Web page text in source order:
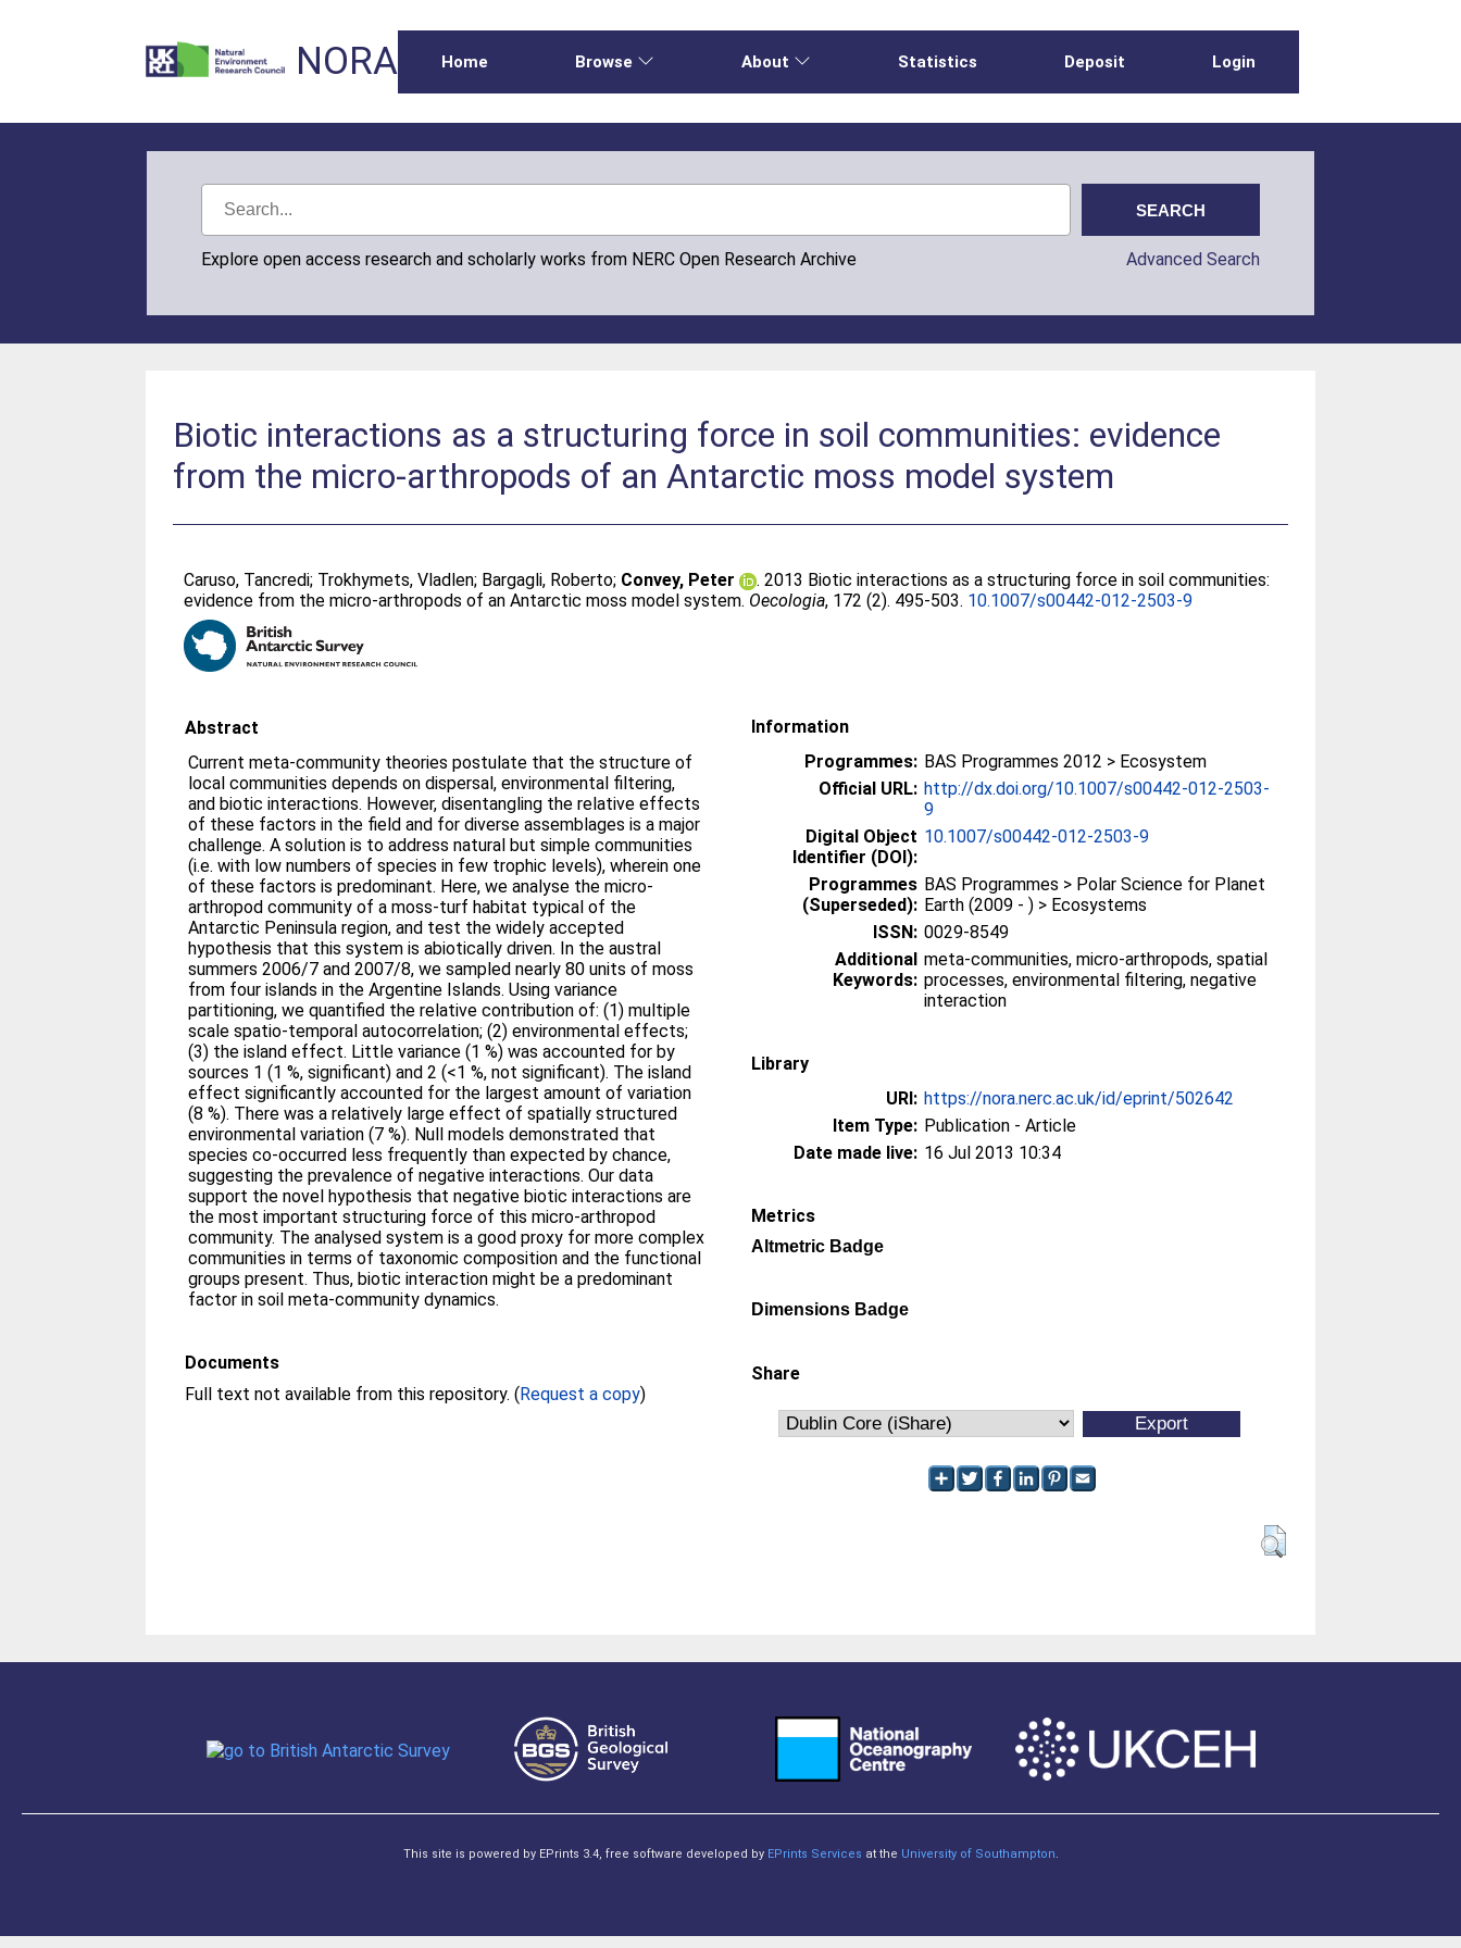
NORA Home Browse About Statistics Deposit Login
Explore open access research and scholarly works from NERC Open Research Archive Advanced Search
Biotic interactions as a structuring force in soil communities: evidence
from the micro-arthropods of an Antarctic moss model system
Caruso, Tancredi; Trokhymets, Vladlen; Bargagli, Roberto; Convey, Peter
. 2013 Biotic interactions as a structuring force in soil communities:
evidence from the micro-arthropods of an Antarctic moss model system. Oecologia, 172 (2). 495-503. 10.1007/s00442-012-2503-9
Abstract
Current meta-community theories postulate that the structure of
local communities depends on dispersal, environmental filtering,
and biotic interactions. However, disentangling the relative effects
of these factors in the field and for diverse assemblages is a major
challenge. A solution is to address natural but simple communities
(i.e. with low numbers of species in few trophic levels), wherein one
of these factors is predominant. Here, we analyse the micro-
arthropod community of a moss-turf habitat typical of the
Antarctic Peninsula region, and test the widely accepted
hypothesis that this system is abiotically driven. In the austral
summers 2006/7 and 2007/8, we sampled nearly 80 units of moss
from four islands in the Argentine Islands. Using variance
partitioning, we quantified the relative contribution of: (1) multiple
scale spatio-temporal autocorrelation; (2) environmental effects;
(3) the island effect. Little variance (1 %) was accounted for by
sources 1 (1 %, significant) and 2 (<1 %, not significant). The island
effect significantly accounted for the largest amount of variation
(8 %). There was a relatively large effect of spatially structured
environmental variation (7 %). Null models demonstrated that
species co-occurred less frequently than expected by chance,
suggesting the prevalence of negative interactions. Our data
support the novel hypothesis that negative biotic interactions are
the most important structuring force of this micro-arthropod
community. The analysed system is a good proxy for more complex
communities in terms of taxonomic composition and the functional
groups present. Thus, biotic interaction might be a predominant
factor in soil meta-community dynamics.
Documents
Full text not available from this repository. (Request a copy)
Information
Programmes: BAS Programmes 2012 > Ecosystem
Official URL: http://dx.doi.org/10.1007/s00442-012-2503-
9
Digital Object
Identifier (DOI):
10.1007/s00442-012-2503-9
Programmes
(Superseded):
BAS Programmes > Polar Science for Planet
Earth (2009 - ) > Ecosystems
ISSN: 0029-8549
Additional
Keywords:
meta-communities, micro-arthropods, spatial
processes, environmental filtering, negative
interaction
Library
URI: https://nora.nerc.ac.uk/id/eprint/502642
Item Type: Publication - Article
Date made live: 16 Jul 2013 10:34
Metrics
Altmetric Badge
Dimensions Badge
Share
This site is powered by EPrints 3.4, free software developed by EPrints Services at the University of Southampton.